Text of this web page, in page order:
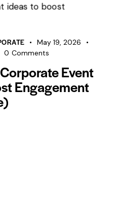
May 19, 2026
0 Comments
Event
Engagement